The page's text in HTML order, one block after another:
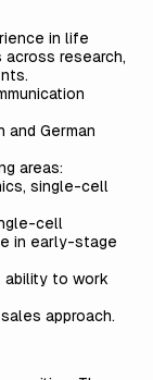
in life
research,
German
areas:
single-cell
cell
in early-stage
ability to work
approach.